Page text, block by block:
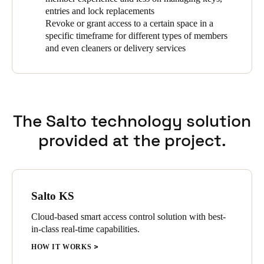
entries and lock replacements
Revoke or grant access to a certain space in a
specific timeframe for different types of members
and even cleaners or delivery services
The Salto technology solution
provided at the project.
Salto KS
Cloud-based smart access control solution with best-
in-class real-time capabilities.
HOW IT WORKS